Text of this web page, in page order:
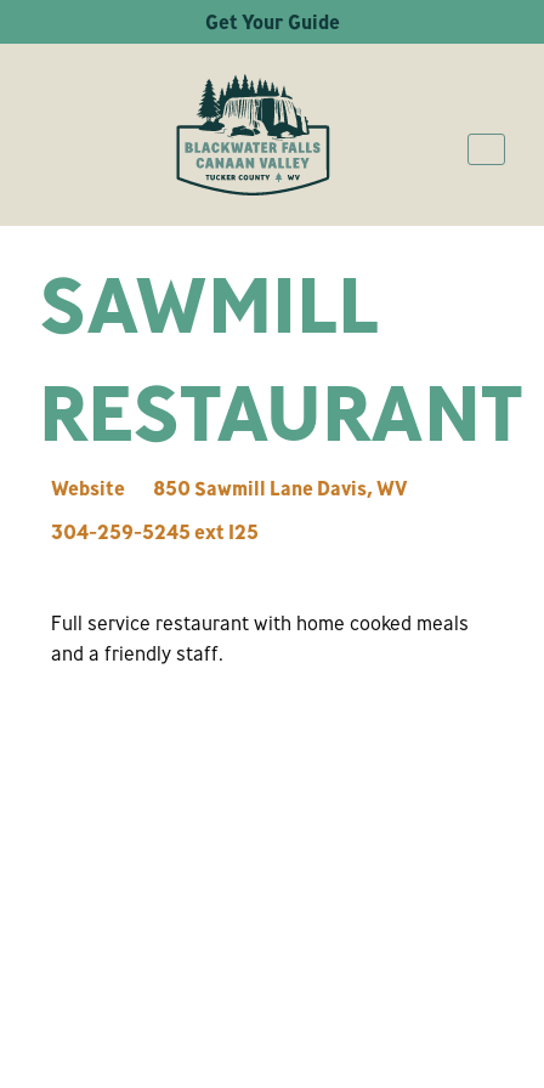
Get Your Guide
SAWMILL
RESTAURANT
Website 850 Sawmill Lane Davis,WV
304-259-5245 ext 125
Full service restaurant with home cooked meals
and a friendly staff.